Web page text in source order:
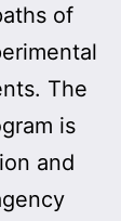
of
The
is
and